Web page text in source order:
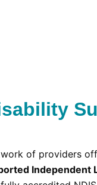
of providers
Independent